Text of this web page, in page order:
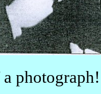
photograph!